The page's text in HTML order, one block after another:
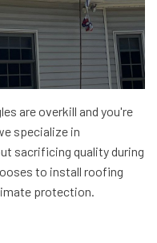
are overkill and you're
specialize in
sacrificing quality during
to install roofing
protection.